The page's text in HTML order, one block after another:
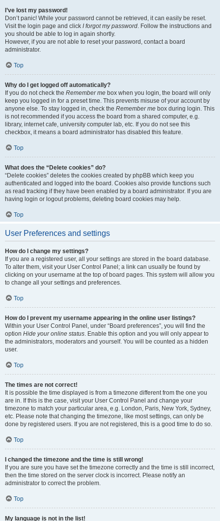
I’ve lost my password!
Don’t panic! While your password cannot be retrieved, it can easily be reset.
Visit the login page and click I forgot my password. Follow the instructions and
you should be able to log in again shortly.
However, if you are not able to reset your password, contact a board
administrator.
Top
Why do I get logged off automatically?
If you do not check the Remember me box when you login, the board will only
keep you logged in for a preset time. This prevents misuse of your account by
anyone else. To stay logged in, check the Remember me box during login. This
is not recommended if you access the board from a shared computer, e.g.
library, internet cafe, university computer lab, etc. If you do not see this
checkbox, it means a board administrator has disabled this feature.
Top
What does the “Delete cookies” do?
“Delete cookies” deletes the cookies created by phpBB which keep you
authenticated and logged into the board. Cookies also provide functions such
as read tracking if they have been enabled by a board administrator. If you are
having login or logout problems, deleting board cookies may help.
Top
User Preferences and settings
How do I change my settings?
If you are a registered user, all your settings are stored in the board database.
To alter them, visit your User Control Panel; a link can usually be found by
clicking on your username at the top of board pages. This system will allow you
to change all your settings and preferences.
Top
How do I prevent my username appearing in the online user listings?
Within your User Control Panel, under “Board preferences”, you will find the
option Hide your online status. Enable this option and you will only appear to
the administrators, moderators and yourself. You will be counted as a hidden
user.
Top
The times are not correct!
It is possible the time displayed is from a timezone different from the one you
are in. If this is the case, visit your User Control Panel and change your
timezone to match your particular area, e.g. London, Paris, New York, Sydney,
etc. Please note that changing the timezone, like most settings, can only be
done by registered users. If you are not registered, this is a good time to do so.
Top
I changed the timezone and the time is still wrong!
If you are sure you have set the timezone correctly and the time is still incorrect,
then the time stored on the server clock is incorrect. Please notify an
administrator to correct the problem.
Top
My language is not in the list!